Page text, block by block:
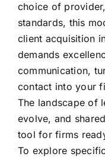
choice of
standards, this
client acquisition
demands
communication,
contact into your
The landscape of
evolve, and
tool for firms
To explore